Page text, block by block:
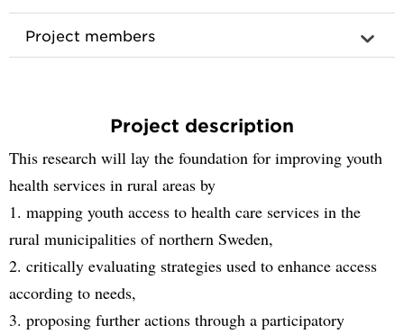
Project members
Project description
This research will lay the foundation for improving youth
health services in rural areas by
1. mapping youth access to health care services in the
rural municipalities of northern Sweden,
2. critically evaluating strategies used to enhance access
according to needs,
3. proposing further actions through a participatory